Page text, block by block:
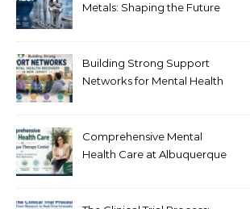
Metals: Shaping the Future
Building Strong Support
Networks for Mental Health
Comprehensive Mental
Health Care at Albuquerque